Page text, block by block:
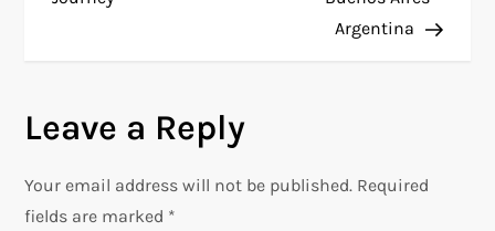
n
a
Argentina
Leave a Reply
Your email address will not be published. Required
fields are marked *